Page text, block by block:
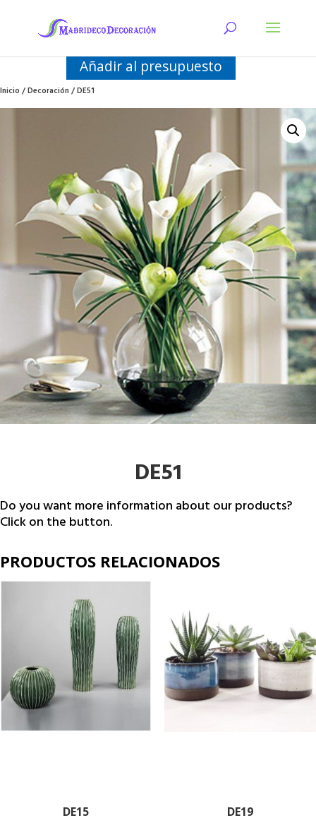
Añadir al presupuesto
Inicio/Decoración/ DE51
DE51
Do you want more information about our products?
Click on the button.
PRODUCTOS RELACIONADOS
DE15 DE19